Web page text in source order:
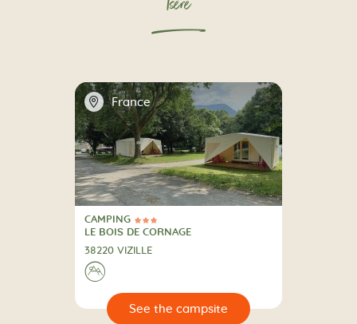
Isère
📍 France
3 Stars
CAMPING
CAMPING
LE BOIS DE CORNAGE
38220 VIZILLE
⛰